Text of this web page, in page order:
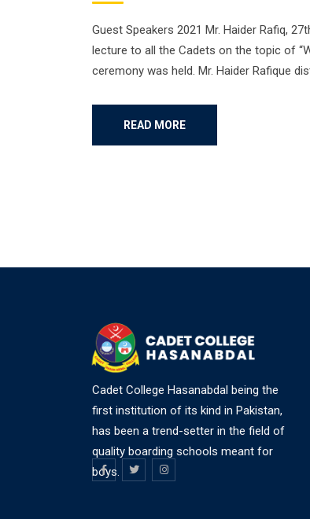
Guest Speakers 2021 Mr. Haider Rafiq,
lecture to all the Cadets on the topic of
ceremony was held. Mr. Haider Rafique
READ MORE
Cadet College Hasanabdal being the
first institution of its kind in Pakistan,
has been a trend-setter in the field of
quality boarding schools meant for
boys.